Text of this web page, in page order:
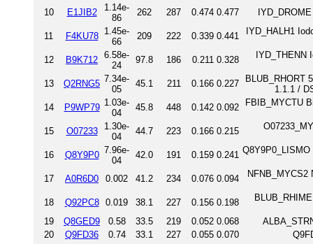
10 E1JIB2
1.14e-
86
262 287 0.474 0.477
11 F4KU78
1.45e-
66
209 222 0.339 0.441 IYD_HALH1
12 B9K712 6.58e-
24
97.8 186 0.211 0.328 IYD_THENN
13 Q2RNG5 7.34e-
05
45.1 211 0.166 0.227
BLUB_RHORT
1.1.1 /
14
P9WP79 1.03e-
04
45.8 448 0.142 0.092 FBIB_MYCTU
15 O07233
1.30e-
04
44.7 223 0.166 0.215
16 Q8Y9P0 7.96e-
04
42.0 191 0.159 0.241
17 A0R6D0 0.002 41.2 234 0.076 0.094 NFNB_MYCS2
18 Q92PC8 0.019 38.1 227 0.156 0.198
19 Q8GED9 0.58 33.5 219 0.052 0.068
20
Q9FD36 0.74 33.1 227 0.055 0.070